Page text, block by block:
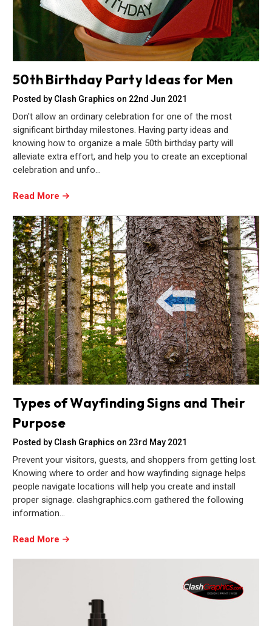
50th Birthday Party Ideas for Men
Posted by Clash Graphics on 22nd Jun 2021
Don't allow an ordinary celebration for one of the most
significant birthday milestones. Having party ideas and
knowing how to organize a male 50th birthday party will
alleviate extra effort, and help you to create an exceptional
celebration and unfo…
Read More
Types of Wayfinding Signs and Their
Purpose
Posted by Clash Graphics on 23rd May 2021
Prevent your visitors, guests, and shoppers from getting lost.
Knowing where to order and how wayfinding signage helps
people navigate locations will help you create and install
proper signage. clashgraphics.com gathered the following
information…
Read More